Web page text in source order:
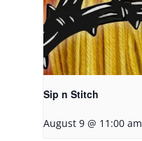
Sip n Stitch
August 9 @ 11:00 am